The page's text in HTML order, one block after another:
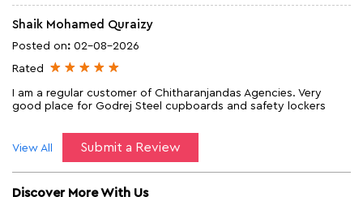
Shaik Mohamed Quraizy
Posted on: 02-08-2026
Rated
I am a regular customer of Chitharanjandas Agencies. Very
good place for Godrej Steel cupboards and safety lockers
Submit a Review
View All
Discover More With Us